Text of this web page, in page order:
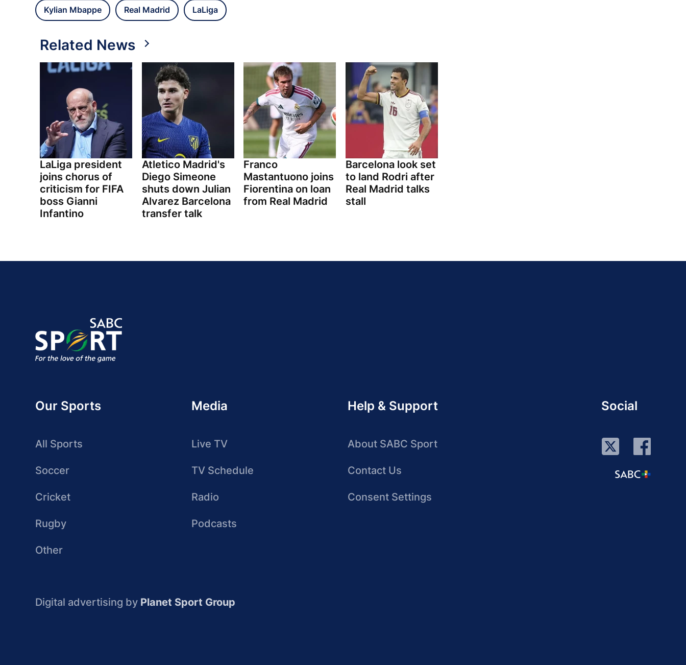
Kylian Mbappe Real Madrid LaLiga
Related News
LaLiga president
joins chorus of
criticism for FIFA
boss Gianni
Infantino
Atletico Madrid's
Diego Simeone
shuts down Julian
Alvarez Barcelona
transfer talk
Franco
Mastantuono joins
Fiorentina on loan
from Real Madrid
Barcelona look set
to land Rodri after
Real Madrid talks
stall
Our Sports
All Sports
Soccer
Cricket
Rugby
Other
Media
Live TV
TV Schedule
Radio
Podcasts
Help & Support
About SABC Sport
Contact Us
Consent Settings
Social
Digital advertising by Planet Sport Group